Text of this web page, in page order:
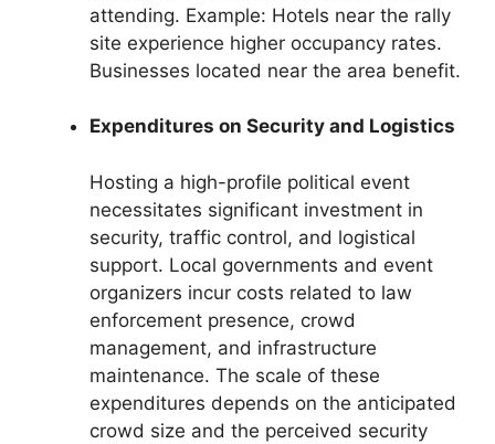
attending. Example: Hotels near the rally
site experience higher occupancy rates.
Businesses located near the area benefit.
Expenditures on Security and Logistics
Hosting a high-profile political event
necessitates significant investment in
security, traffic control, and logistical
support. Local governments and event
organizers incur costs related to law
enforcement presence, crowd
management, and infrastructure
maintenance. The scale of these
expenditures depends on the anticipated
crowd size and the perceived security